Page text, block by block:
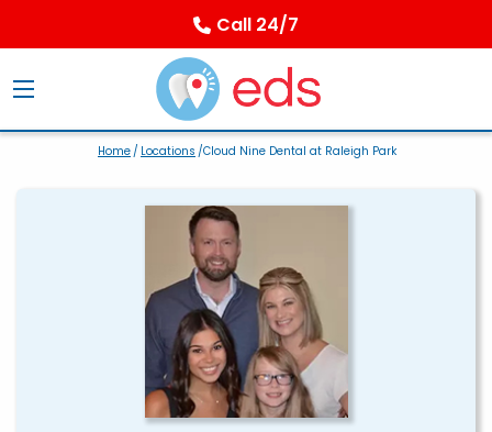
Call 24/7
Home/ Locations /Cloud Nine Dental at Raleigh Park